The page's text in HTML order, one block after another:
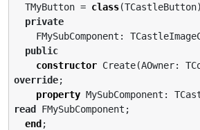
  TMyButton =
class(TCastleButton)
private
public
constructor
override;
property
read
FMySubComponent;
end ;